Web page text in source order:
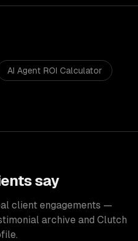
AI Agent ROI Calculator
say
client engagements —
archive and Clutch